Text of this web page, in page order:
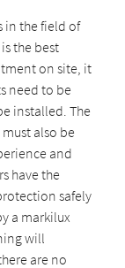
in the field of
the best
on site, it
need to be
installed. The
also be
and
have the
safely
a markilux
will
are no